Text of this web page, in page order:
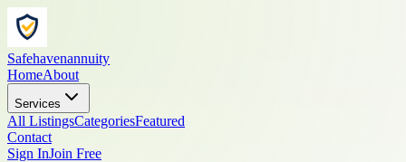
Safehavenannuity
HomeAbout
Services
All ListingsCategoriesFeatured
Contact
Sign InJoin Free